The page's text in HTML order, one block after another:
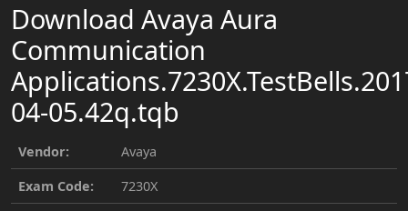
Download Avaya Aura
Communication
04-05.42q.tqb
Vendor:
Avaya
Exam Code:
7230X